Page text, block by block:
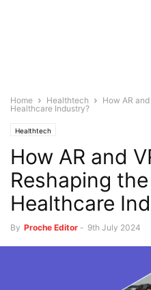
Home Healthtech
How AR
Healthcare Industry?
Healthtech
How AR and
Reshaping
Healthcare
By Proche Editor - 9th July 2024